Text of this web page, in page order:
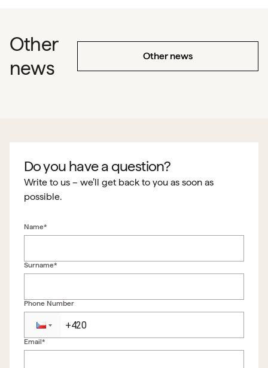
Other
news
Other news
Do you have a question?
Write to us – we’ll get back to you as soon as
possible.
Name*
Surname*
Phone Number
Email*